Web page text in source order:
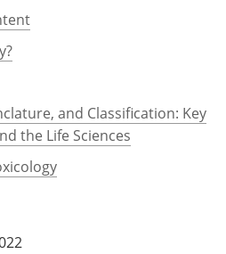
and Classification: Key
the Life Sciences